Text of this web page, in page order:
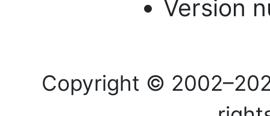
Version
Copyright ©